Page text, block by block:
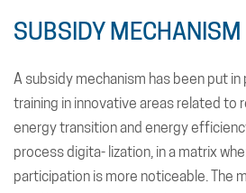
SUBSIDY MECHANISM
A subsidy mechanism has been put
training in innovative areas related to
energy transition and energy
process digita- lization, in a matrix
participation is more noticeable. The